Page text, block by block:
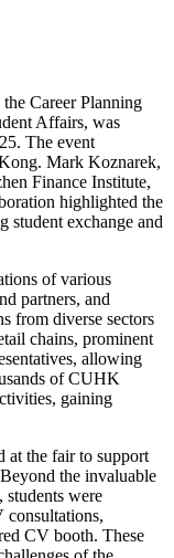
Career Planning
Affairs, was
The event
Mark Koznarek,
Finance Institute,
highlighted the
student exchange and
of various
partners, and
from diverse sectors
chains, prominent
allowing
of CUHK
gaining
at the fair to support
the invaluable
were
consultations,
CV booth. These